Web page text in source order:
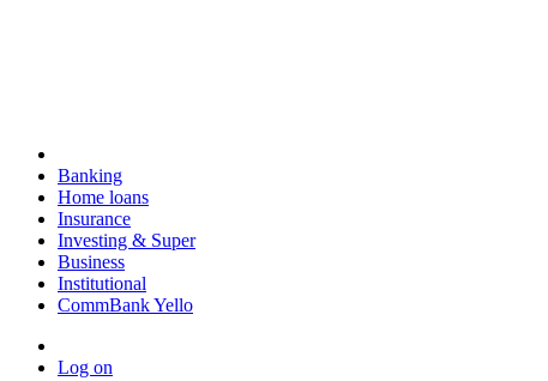
Banking
Home loans
Insurance
Investing & Super
Business
Institutional
CommBank Yello
Log on